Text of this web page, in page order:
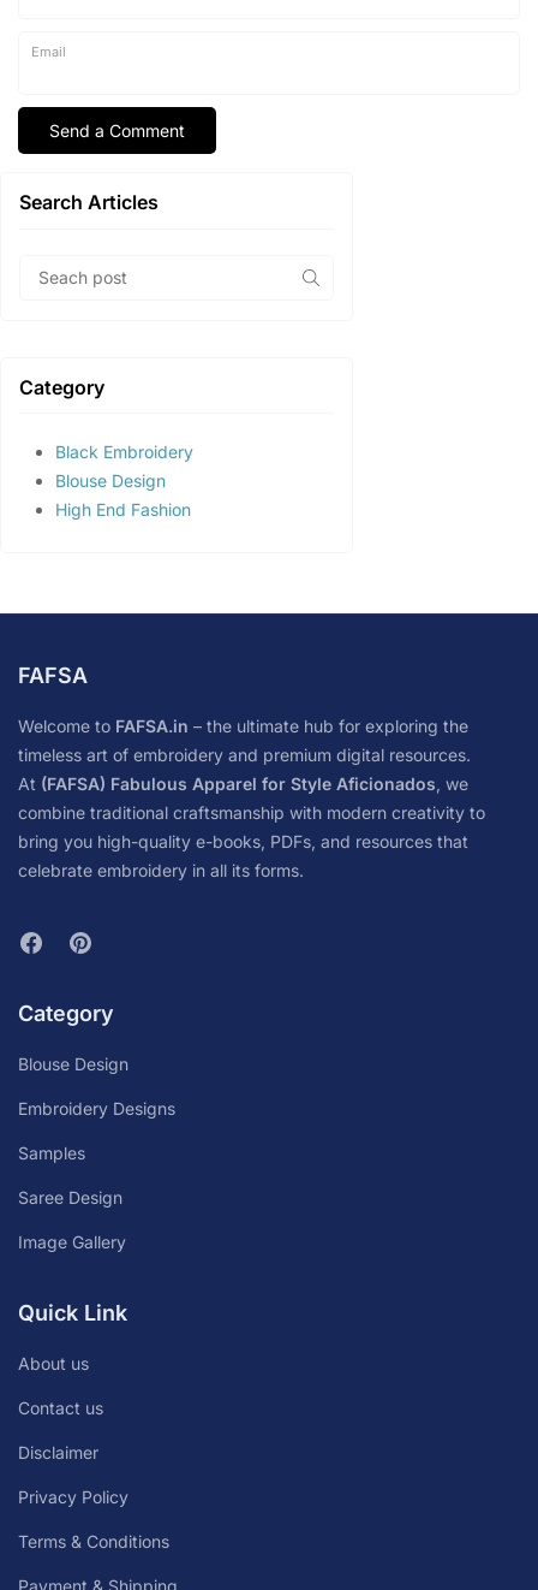
Email
Search Articles
Category
Black Embroidery
Blouse Design
High End Fashion
FAFSA
Welcome to FAFSA.in – the ultimate hub for exploring the
timeless art of embroidery and premium digital resources.
At (FAFSA) Fabulous Apparel for Style Aficionados, we
combine traditional craftsmanship with modern creativity to
bring you high-quality e-books, PDFs, and resources that
celebrate embroidery in all its forms.
Category
Blouse Design
Embroidery Designs
Samples
Saree Design
Image Gallery
Quick Link
About us
Contact us
Disclaimer
Privacy Policy
Terms & Conditions
Payment & Shipping